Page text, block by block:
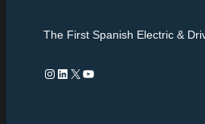
The First Spanish Electric &
Instagram
LinkedIn
X YouTube